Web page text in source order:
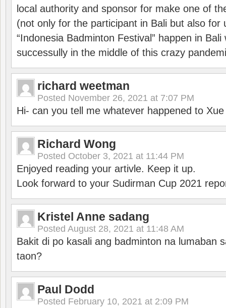
local authority and sponsor for make one of
(not only for the participant in Bali but also for
“Indonesia Badminton Festival” happen in
successully in the middle of this crazy
richard weetman
Posted November 26, 2021 at 7:07 PM
Hi- can you tell me whatever happened to
Richard Wong
Posted October 3, 2021 at 11:44 PM
Enjoyed reading your artivle. Keep it up.
Look forward to your Sudirman Cup 2021
Kristel Anne sadang
Posted August 28, 2021 at 11:48 AM
Bakit di po kasali ang badminton na lumaban
taon?
Paul Dodd
Posted February 10, 2021 at 2:09 PM